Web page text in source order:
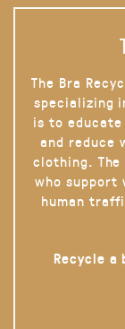
The Bra
specializing
is to
and reduce
clothing.
who support
human
Recycle a